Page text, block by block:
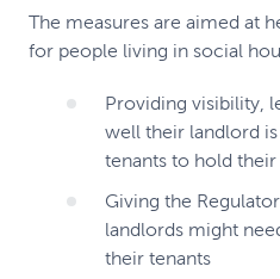
The measures are aimed at
for people living in social
Providing visibility,
well their landlord
tenants to hold
Giving the
landlords might
their tenants